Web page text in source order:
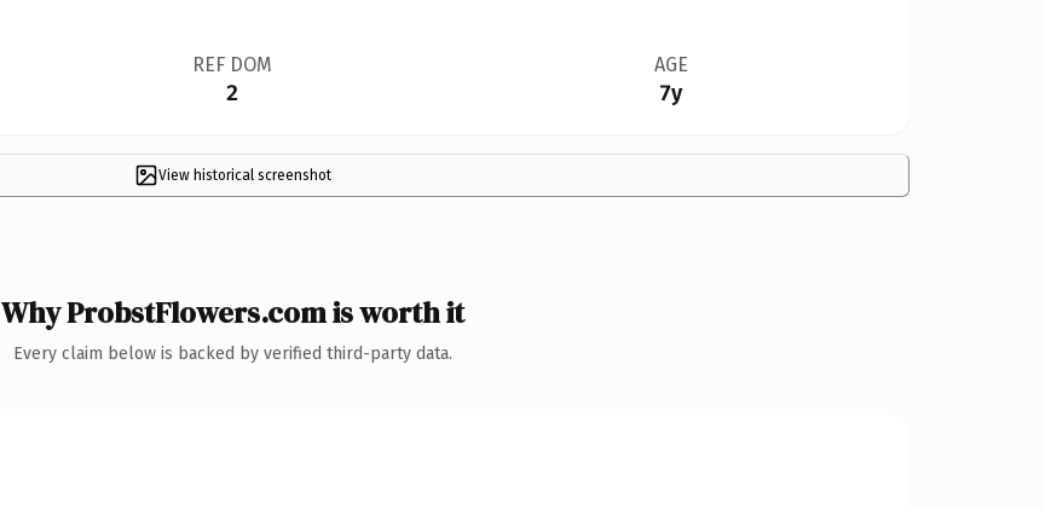
REF DOM
2
AGE
7y
View historical screenshot
Why ProbstFlowers.com is worth it
Every claim below is backed by verified third-party data.